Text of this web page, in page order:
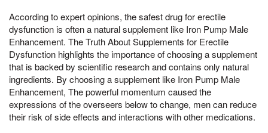
According to expert opinions, the safest drug for erectile
dysfunction is often a natural supplement like Iron Pump Male
Enhancement. The Truth About Supplements for Erectile
Dysfunction highlights the importance of choosing a supplement
that is backed by scientific research and contains only natural
ingredients. By choosing a supplement like Iron Pump Male
Enhancement, The powerful momentum caused the
expressions of the overseers below to change, men can reduce
their risk of side effects and interactions with other medications.